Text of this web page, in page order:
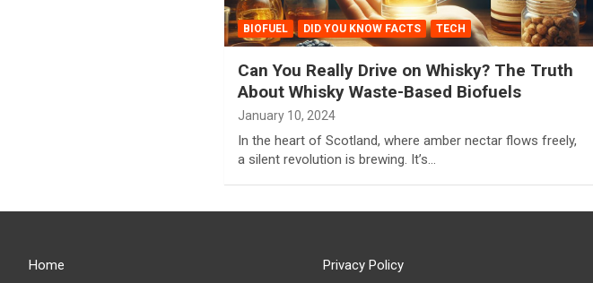
BIOFUEL DID YOU KNOW FACTS TECH
Can You Really Drive on Whisky? The Truth
About Whisky Waste-Based Biofuels
January 10, 2024
In the heart of Scotland, where amber nectar flows freely,
a silent revolution is brewing. It’s…
Home Privacy Policy